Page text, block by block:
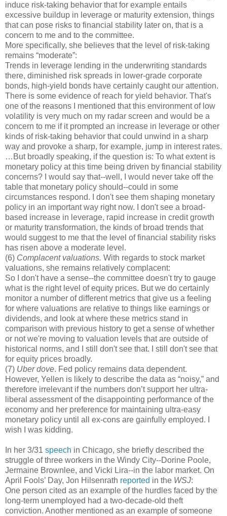
induce risk-taking behavior that for example entails
excessive buildup in leverage or maturity extension, things
that can pose risks to financial stability later on, that is a
concern to me and to the committee.
More specifically, she believes that the level of risk-taking
remains “moderate”:
Trends in leverage lending in the underwriting standards
there, diminished risk spreads in lower-grade corporate
bonds, high-yield bonds have certainly caught our attention.
There is some evidence of reach for yield behavior. That's
one of the reasons I mentioned that this environment of low
volatility is very much on my radar screen and would be a
concern to me if it prompted an increase in leverage or other
kinds of risk-taking behavior that could unwind in a sharp
way and provoke a sharp, for example, jump in interest rates.
…But broadly speaking, if the question is: To what extent is
monetary policy at this time being driven by financial stability
concerns? I would say that--well, I would never take off the
table that monetary policy should--could in some
circumstances respond. I don't see them shaping monetary
policy in an important way right now. I don't see a broad-
based increase in leverage, rapid increase in credit growth
or maturity transformation, the kinds of broad trends that
would suggest to me that the level of financial stability risks
has risen above a moderate level.
(6) Complacent valuations. With regards to stock market
valuations, she remains relatively complacent:
So I don't have a sense--the committee doesn't try to gauge
what is the right level of equity prices. But we do certainly
monitor a number of different metrics that give us a feeling
for where valuations are relative to things like earnings or
dividends, and look at where these metrics stand in
comparison with previous history to get a sense of whether
or not we're moving to valuation levels that are outside of
historical norms, and I still don't see that. I still don't see that
for equity prices broadly.
(7) Uber dove. Fed policy remains data dependent.
However, Yellen is likely to describe the data as “noisy,” and
therefore irrelevant if the numbers don’t support her ultra-
liberal assessment of the disappointing performance of the
economy and her preference for maintaining ultra-easy
monetary policy until all ex-cons are gainfully employed. I
wish I was kidding.
In her 3/31 speech in Chicago, she briefly described the
struggle of three workers in the Windy City--Dorine Poole,
Jermaine Brownlee, and Vicki Lira--in the labor market. On
April Fools’ Day, Jon Hilsenrath reported in the WSJ:
One person cited as an example of the hurdles faced by the
long-term unemployed had a two-decade-old theft
conviction. Another mentioned as an example of someone